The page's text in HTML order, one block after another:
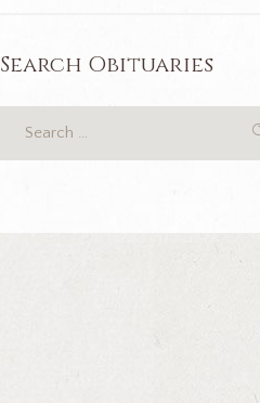
Search Obituaries